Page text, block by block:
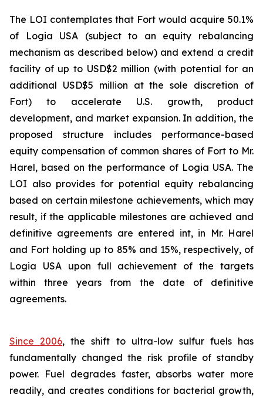
The LOI contemplates that Fort would acquire 50.1%
of Logia USA (subject to an equity rebalancing
mechanism as described below) and extend a credit
facility of up to USD$2 million (with potential for an
additional USD$5 million at the sole discretion of
Fort) to accelerate U.S. growth, product
development, and market expansion. In addition, the
proposed structure includes performance-based
equity compensation of common shares of Fort to Mr.
Harel, based on the performance of Logia USA. The
LOI also provides for potential equity rebalancing
based on certain milestone achievements, which may
result, if the applicable milestones are achieved and
definitive agreements are entered int, in Mr. Harel
and Fort holding up to 85% and 15%, respectively, of
Logia USA upon full achievement of the targets
within three years from the date of definitive
agreements.
Since 2006, the shift to ultra-low sulfur fuels has
fundamentally changed the risk profile of standby
power. Fuel degrades faster, absorbs water more
readily, and creates conditions for bacterial growth,